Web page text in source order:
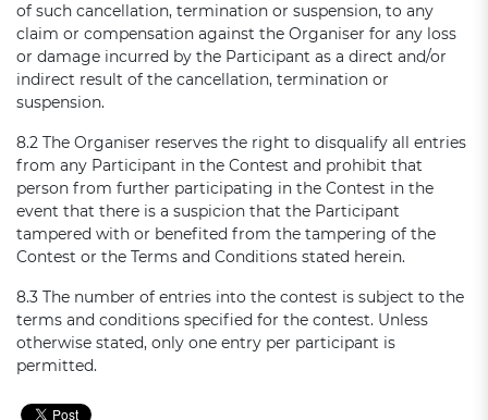
of such cancellation, termination or suspension, to any
claim or compensation against the Organiser for any loss
or damage incurred by the Participant as a direct and/or
indirect result of the cancellation, termination or
suspension.
8.2 The Organiser reserves the right to disqualify all entries
from any Participant in the Contest and prohibit that
person from further participating in the Contest in the
event that there is a suspicion that the Participant
tampered with or benefited from the tampering of the
Contest or the Terms and Conditions stated herein.
8.3 The number of entries into the contest is subject to the
terms and conditions specified for the contest. Unless
otherwise stated, only one entry per participant is
permitted.